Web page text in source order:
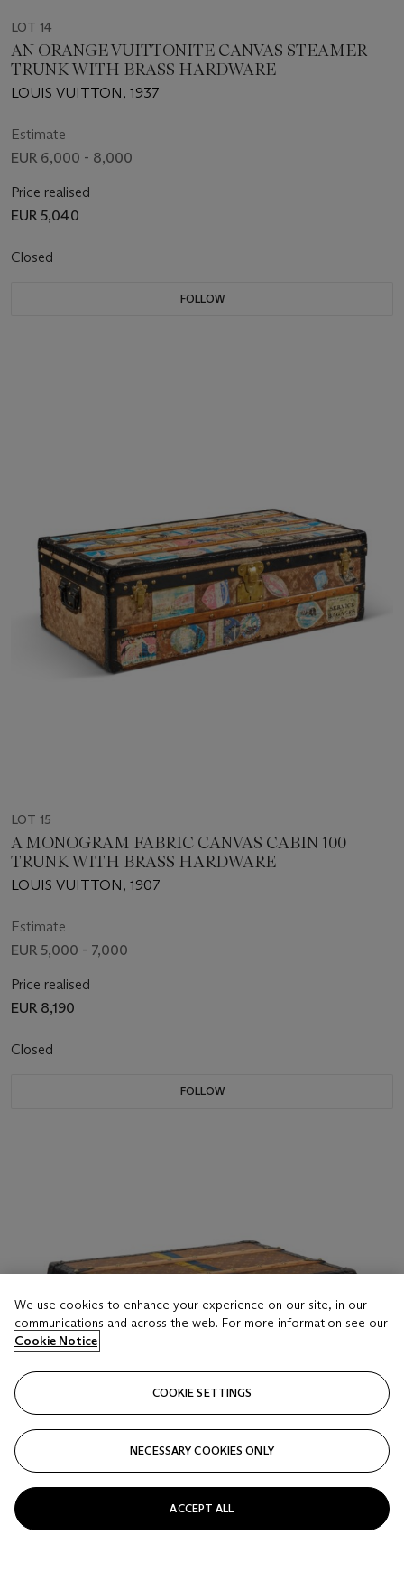
LOT 14
AN ORANGE VUITTONITE CANVAS STEAMER
TRUNK WITH BRASS HARDWARE
LOUIS VUITTON, 1937
Estimate
EUR 6,000 - 8,000
Price realised
EUR 5,040
Closed
FOLLOW
LOT 15
A MONOGRAM FABRIC CANVAS CABIN 100
TRUNK WITH BRASS HARDWARE
LOUIS VUITTON, 1907
Estimate
EUR 5,000 - 7,000
Price realised
EUR 8,190
Closed
FOLLOW
We use cookies to enhance your experience on our site, in our
communications and across the web. For more information see our
Cookie Notice
COOKIE SETTINGS
NECESSARY COOKIES ONLY
ACCEPT ALL